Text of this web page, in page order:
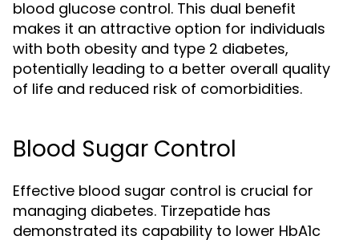
blood glucose control. This dual benefit
makes it an attractive option for individuals
with both obesity and type 2 diabetes,
potentially leading to a better overall quality
of life and reduced risk of comorbidities.
Blood Sugar Control
Effective blood sugar control is crucial for
managing diabetes. Tirzepatide has
demonstrated its capability to lower HbA1c